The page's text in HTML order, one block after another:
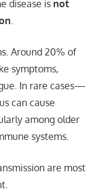
disease is not
Around 20% of
symptoms,
In rare cases—
can cause
among older
systems.
are most